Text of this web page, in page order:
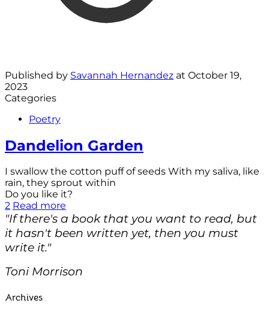
Published by Savannah Hernandez at October 19,
2023
Categories
Poetry
Dandelion Garden
I swallow the cotton puff of seeds With my saliva, like
rain, they sprout within
Do you like it?
2 Read more
"If there's a book that you want to read, but
it hasn't been written yet, then you must
write it."
Toni Morrison
Archives